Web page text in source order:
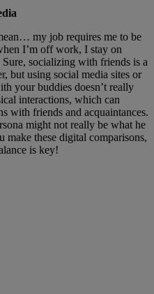
my job requires me to be
I’m off work, I stay on
socializing with friends is a
but using social media sites or
your buddies doesn’t really
interactions, which can
with friends and acquaintances.
might not really be what he
these digital comparisons,
is key!